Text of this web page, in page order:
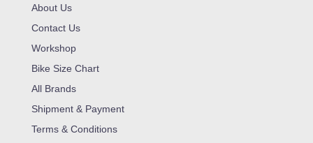
About Us
Contact Us
Workshop
Bike Size Chart
All Brands
Shipment & Payment
Terms & Conditions